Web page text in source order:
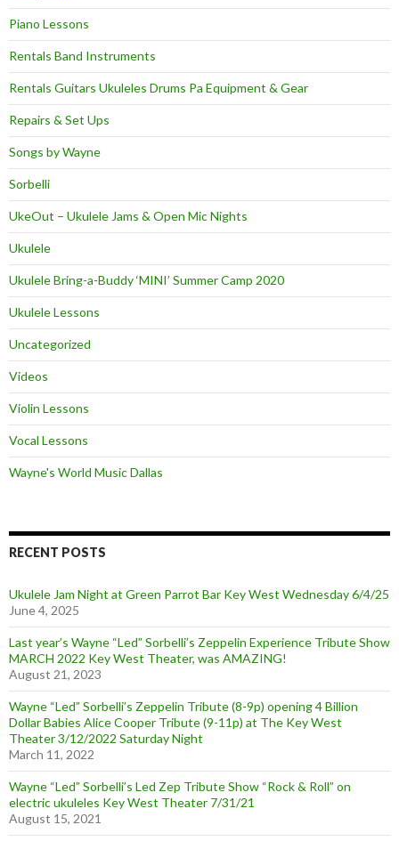
Piano Lessons
Rentals Band Instruments
Rentals Guitars Ukuleles Drums Pa Equipment & Gear
Repairs & Set Ups
Songs by Wayne
Sorbelli
UkeOut – Ukulele Jams & Open Mic Nights
Ukulele
Ukulele Bring-a-Buddy ‘MINI’ Summer Camp 2020
Ukulele Lessons
Uncategorized
Videos
Violin Lessons
Vocal Lessons
Wayne's World Music Dallas
RECENT POSTS
Ukulele Jam Night at Green Parrot Bar Key West Wednesday 6/4/25
June 4, 2025
Last year’s Wayne “Led” Sorbelli’s Zeppelin Experience Tribute Show
MARCH 2022 Key West Theater, was AMAZING!
August 21, 2023
Wayne “Led” Sorbelli’s Zeppelin Tribute (8-9p) opening 4 Billion
Dollar Babies Alice Cooper Tribute (9-11p) at The Key West
Theater 3/12/2022 Saturday Night
March 11, 2022
Wayne “Led” Sorbelli’s Led Zep Tribute Show “Rock & Roll” on
electric ukuleles Key West Theater 7/31/21
August 15, 2021